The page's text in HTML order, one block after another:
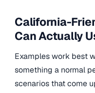
California-
Can Actually
Examples work best
something a normal
scenarios that come